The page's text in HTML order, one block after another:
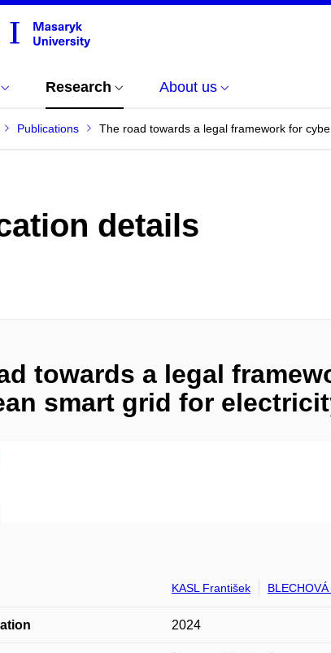
Research About us
Publications The road towards a legal framework for
details
towards a legal
smart grid for
KASL František BLECHOVÁ
2024